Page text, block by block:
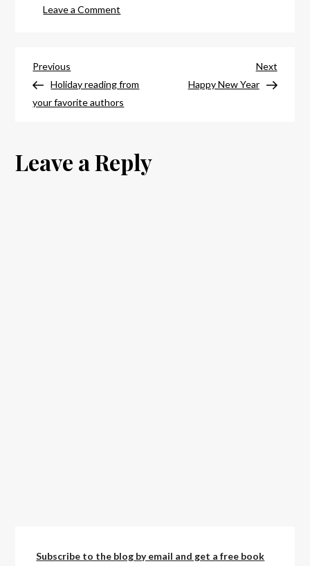
Leave a Comment
readers!
Post
navigation
Previous
Post
Previous
Holiday reading from
your favorite authors
Next
Post
Next
Happy New Year
Leave a Reply
Subscribe to the blog by email and get a free book